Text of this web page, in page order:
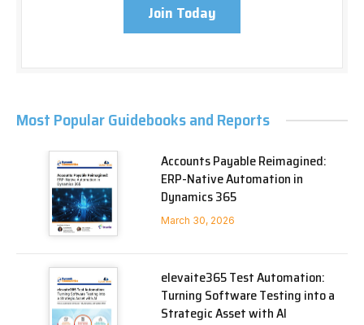
Join Today
Most Popular Guidebooks and Reports
Accounts Payable Reimagined:
ERP-Native Automation in
Dynamics 365
March 30, 2026
elevaite365 Test Automation:
Turning Software Testing into a
Strategic Asset with AI